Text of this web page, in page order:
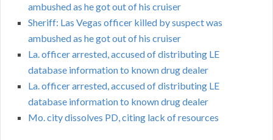
ambushed as he got out of his cruiser
Sheriff: Las Vegas officer killed by suspect was
ambushed as he got out of his cruiser
La. officer arrested, accused of distributing LE
database information to known drug dealer
La. officer arrested, accused of distributing LE
database information to known drug dealer
Mo. city dissolves PD, citing lack of resources